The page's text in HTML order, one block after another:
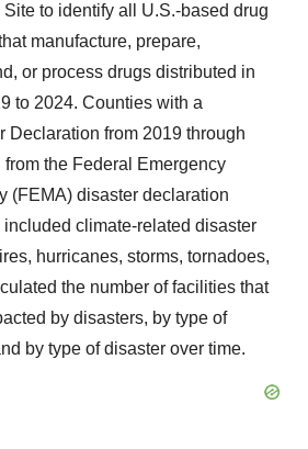
to identify all U.S.-based drug
manufacture, prepare,
or process drugs distributed in
to 2024. Counties with a
Declaration from 2019 through
the Federal Emergency
(FEMA) disaster declaration
climate-related disaster
hurricanes, storms, tornadoes,
the number of facilities that
by disasters, by type of
by type of disaster over time.